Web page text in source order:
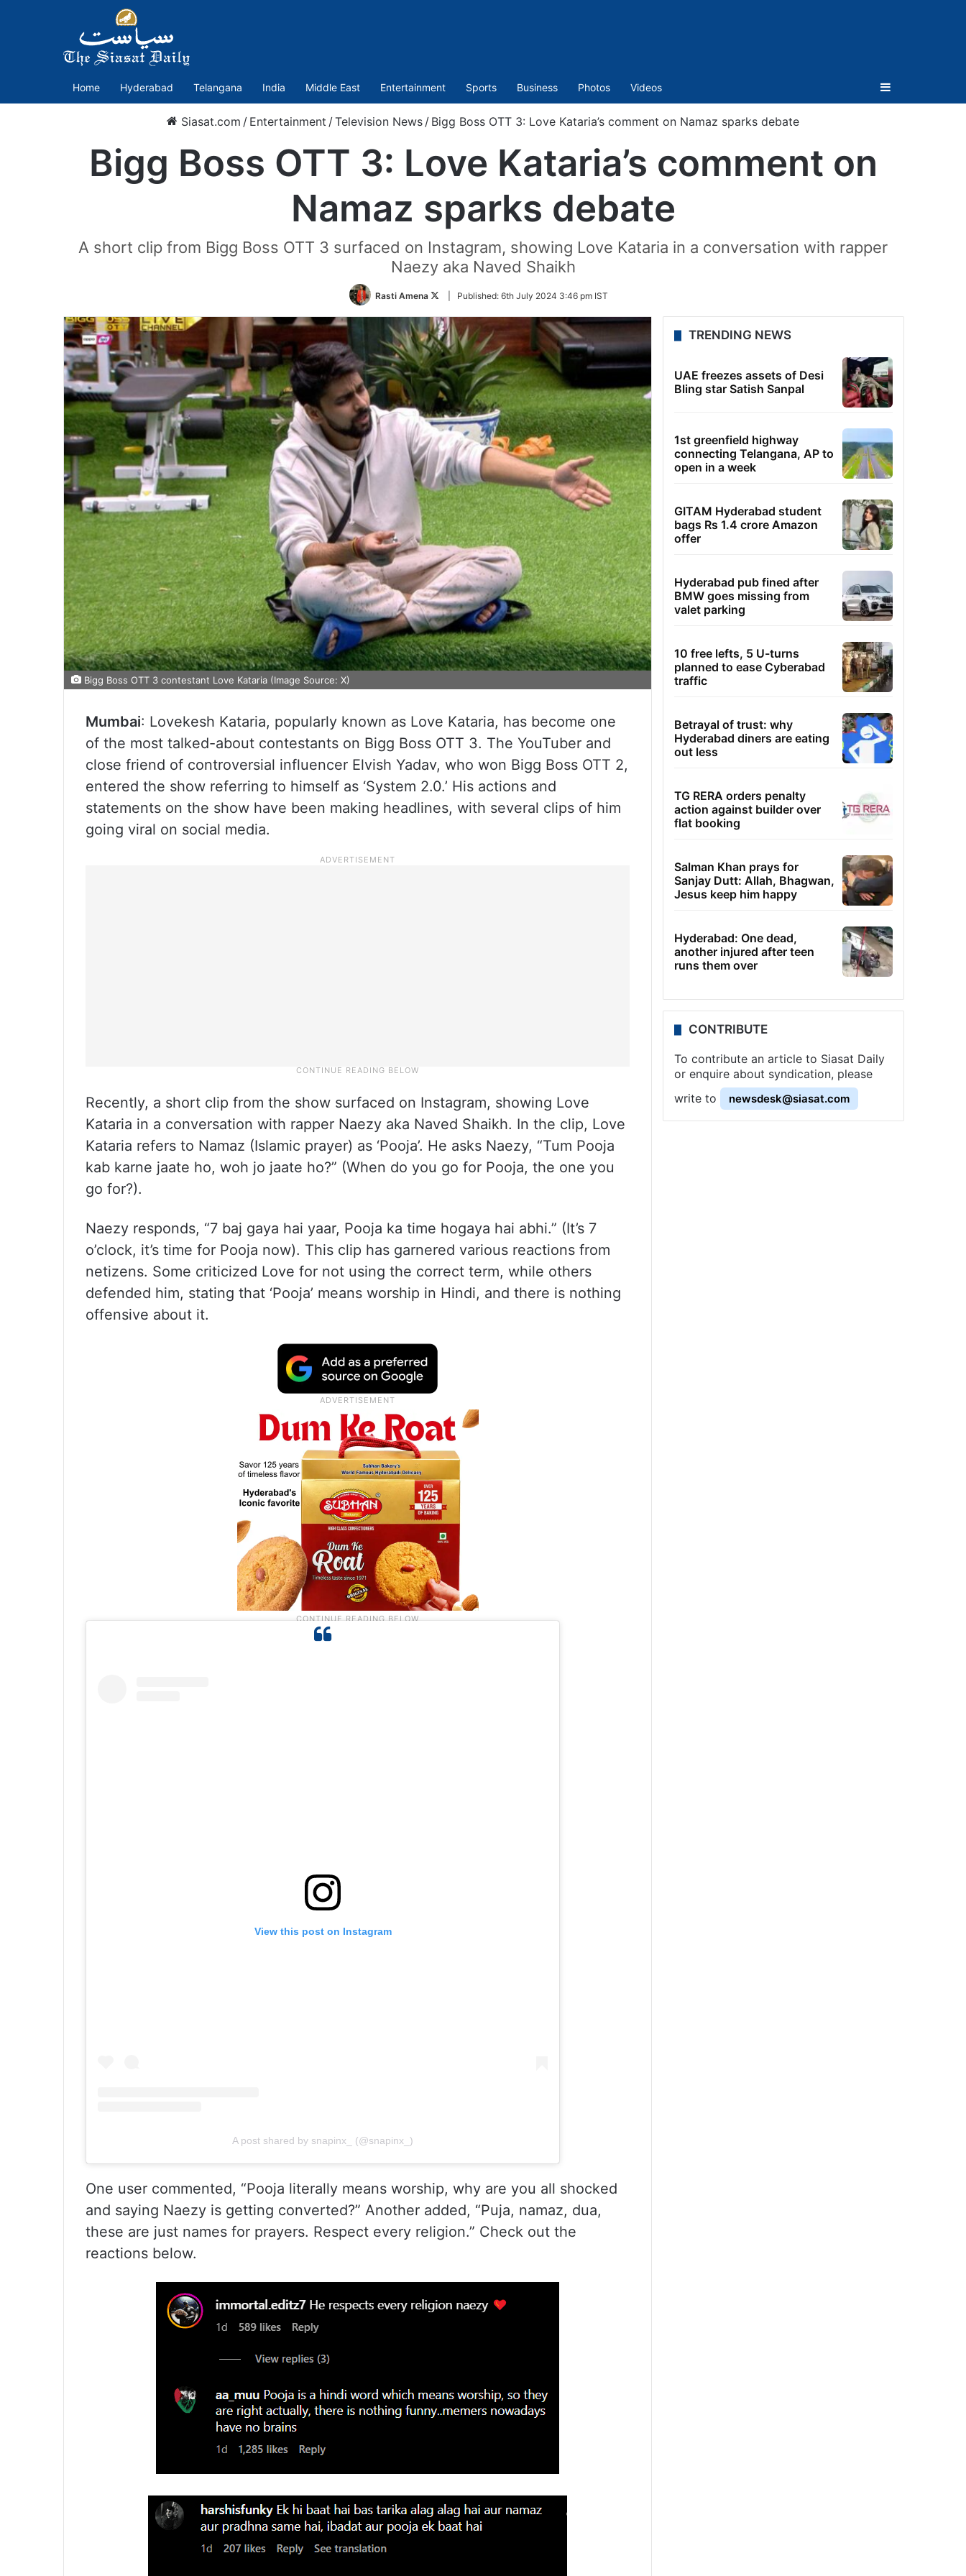
Home Hyderabad Telangana India Middle East Entertainment Sports Business Photos Videos Sidebar
Siasat.com / Entertainment /Television News / Bigg Boss OTT 3: Love Kataria’s comment on Namaz sparks debate
Bigg Boss OTT 3: Love Kataria’s comment on
Namaz sparks debate
A short clip from Bigg Boss OTT 3 surfaced on Instagram, showing Love Kataria in a conversation with rapper
Naezy aka Naved Shaikh
Rasti Amena
Follow
Twitter
Published: 6th July 2024 3:46 pm IST
Bigg Boss OTT 3 contestant Love Kataria (Image Source: X)
Mumbai: Lovekesh Kataria, popularly known as Love Kataria, has become one
of the most talked-about contestants on Bigg Boss OTT 3. The YouTuber and
close friend of controversial influencer Elvish Yadav, who won Bigg Boss OTT 2,
entered the show referring to himself as ‘System 2.0.’ His actions and
statements on the show have been making headlines, with several clips of him
going viral on social media.
Recently, a short clip from the show surfaced on Instagram, showing Love
Kataria in a conversation with rapper Naezy aka Naved Shaikh. In the clip, Love
Kataria refers to Namaz (Islamic prayer) as ‘Pooja’. He asks Naezy, “Tum Pooja
kab karne jaate ho, woh jo jaate ho?” (When do you go for Pooja, the one you
go for?).
Naezy responds, “7 baj gaya hai yaar, Pooja ka time hogaya hai abhi.” (It’s 7
o’clock, it’s time for Pooja now). This clip has garnered various reactions from
netizens. Some criticized Love for not using the correct term, while others
defended him, stating that ‘Pooja’ means worship in Hindi, and there is nothing
offensive about it.
View this post on Instagram
A post shared by snapinx_ (@snapinx_)
One user commented, “Pooja literally means worship, why are you all shocked
and saying Naezy is getting converted?” Another added, “Puja, namaz, dua,
these are just names for prayers. Respect every religion.” Check out the
reactions below.
TRENDING NEWS
UAE freezes assets of Desi
Bling star Satish Sanpal
1st greenfield highway
connecting Telangana, AP to
open in a week
GITAM Hyderabad student
bags Rs 1.4 crore Amazon
offer
Hyderabad pub fined after
BMW goes missing from
valet parking
10 free lefts, 5 U-turns
planned to ease Cyberabad
traffic
Betrayal of trust: why
Hyderabad diners are eating
out less
TG RERA orders penalty
action against builder over
flat booking
Salman Khan prays for
Sanjay Dutt: Allah, Bhagwan,
Jesus keep him happy
Hyderabad: One dead,
another injured after teen
runs them over
CONTRIBUTE
To contribute an article to Siasat Daily
or enquire about syndication, please
write to
newsdesk@siasat.com